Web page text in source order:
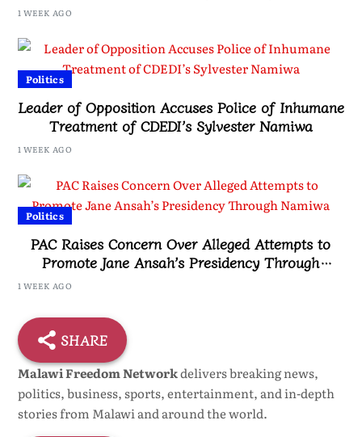
1 WEEK AGO
Politics
Leader of Opposition Accuses Police of Inhumane
Treatment of CDEDI’s Sylvester Namiwa
1 WEEK AGO
Politics
PAC Raises Concern Over Alleged Attempts to
Promote Jane Ansah’s Presidency Through
1 WEEK AGO
SHARE
Malawi Freedom Networkdelivers breaking news,
politics, business, sports, entertainment, and in-depth
stories from Malawi and around the world.